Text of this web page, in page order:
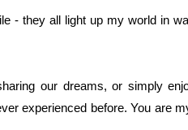
- they all light up my world in
our dreams, or simply
experienced before. You are